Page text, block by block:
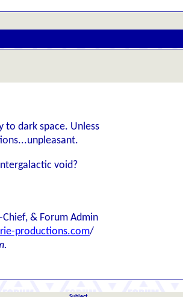
to dark space. Unless
void?
& Forum Admin
productions.com/